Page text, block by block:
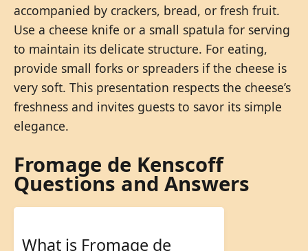
accompanied by crackers, bread, or fresh fruit.
Use a cheese knife or a small spatula for serving
to maintain its delicate structure. For eating,
provide small forks or spreaders if the cheese is
very soft. This presentation respects the cheese’s
freshness and invites guests to savor its simple
elegance.
Fromage de Kenscoff
Questions and Answers
What is Fromage de